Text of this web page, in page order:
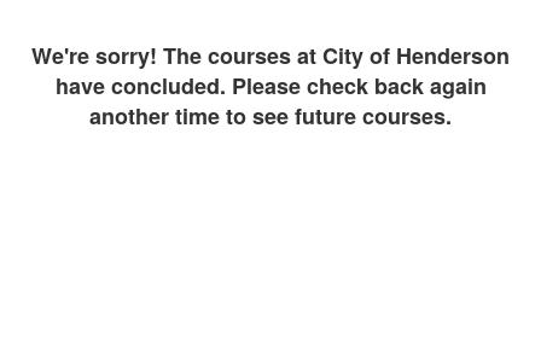
We're sorry! The courses at City of Henderson
have concluded. Please check back again
another time to see future courses.